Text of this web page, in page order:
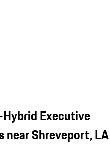
Executive
near Shreveport, LA